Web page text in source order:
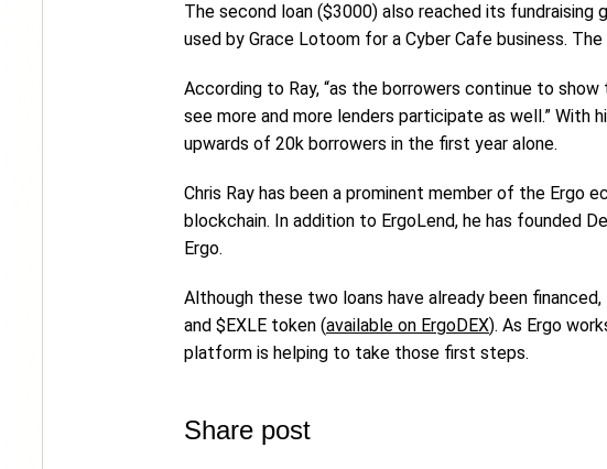
The second loan ($3000) also reached its
used by Grace Lotoom for a Cyber Cafe business.
According to Ray, “as the borrowers continue to
see more and more lenders participate as well.” With
upwards of 20k borrowers in the first year alone.
Chris Ray has been a prominent member of the
blockchain. In addition to ErgoLend, he has founded
Ergo.
Although these two loans have already been
and $EXLE token (available on ErgoDEX). As Ergo
platform is helping to take those first steps.
Share post